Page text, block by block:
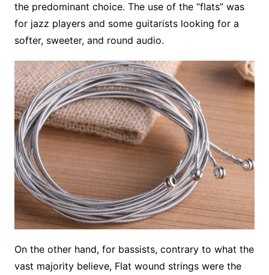
the predominant choice. The use of the “flats” was
for jazz players and some guitarists looking for a
softer, sweeter, and round audio.
On the other hand, for bassists, contrary to what the
vast majority believe, Flat wound strings were the